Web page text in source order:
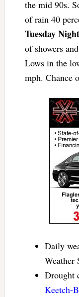
the mid 90s.
of rain 40
Tuesday
of showers
Lows in the
mph. Chance
Daily
Weather
Drought
Keetch-